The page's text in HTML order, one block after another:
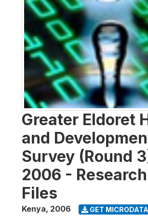
Greater Eldoret
and
Survey (Round
2006 -
Files
Kenya, 2006 GET MICRODATA